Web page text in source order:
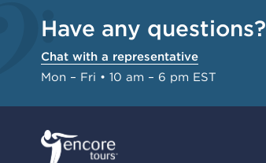
Have any questions?
Chat with a representative
Mon – Fri • 10 am – 6 pm EST